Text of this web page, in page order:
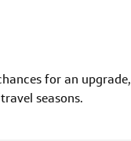
for an upgrade,
seasons.